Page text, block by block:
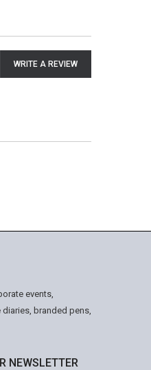
WRITE A REVIEW
events,
branded pens,
NEWSLETTER